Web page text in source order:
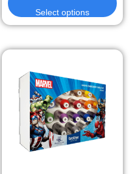
Select options